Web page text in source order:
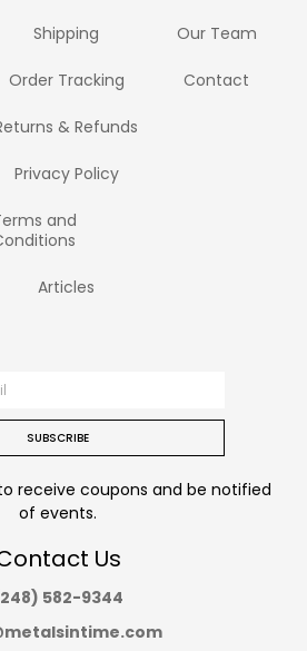
Shipping
Order Tracking
& Refunds
Privacy Policy
and
Articles
Our Team
Contact
SUBSCRIBE
receive coupons and be notified
of events.
Us
582-9344